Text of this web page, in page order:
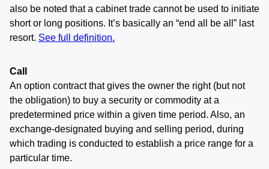
also be noted that a cabinet trade cannot be used to initiate
short or long positions. It’s basically an “end all be all” last
resort. See full definition.
Call
An option contract that gives the owner the right (but not
the obligation) to buy a security or commodity at a
predetermined price within a given time period. Also, an
exchange-designated buying and selling period, during
which trading is conducted to establish a price range for a
particular time.